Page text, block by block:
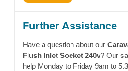
Further Assistance
Have a question about our
Flush Inlet Socket 240v? Our
help Monday to Friday 9am to